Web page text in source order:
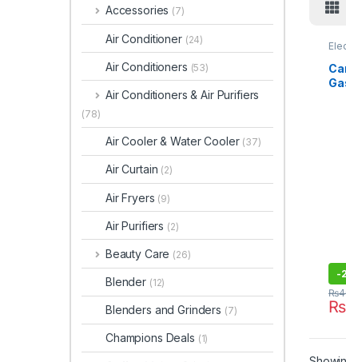
-
₨
₨
Accessories (7)
Air Conditioner (24)
Air Conditioners (53)
Air Conditioners & Air Purifiers
(78)
Air Cooler & Water Cooler (37)
Air Curtain (2)
Air Fryers (9)
Air Purifiers (2)
Beauty Care (26)
Blender (12)
Blenders and Grinders (7)
Champions Deals (1)